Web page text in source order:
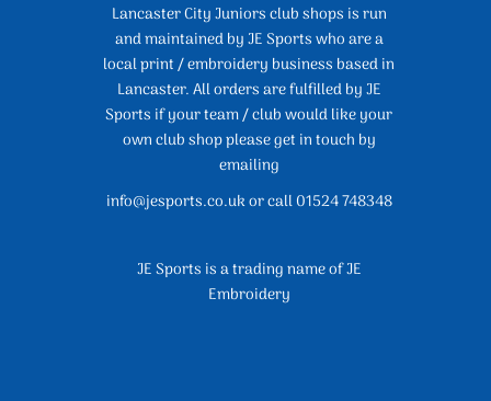
Lancaster City Juniors club shops is run
and maintained by JE Sports who are a
local print / embroidery business based in
Lancaster. All orders are fulfilled by JE
Sports if your team / club would like your
own club shop please get in touch by
emailing
info@jesports.co.uk or call 01524 748348
JE Sports is a trading name of JE
Embroidery